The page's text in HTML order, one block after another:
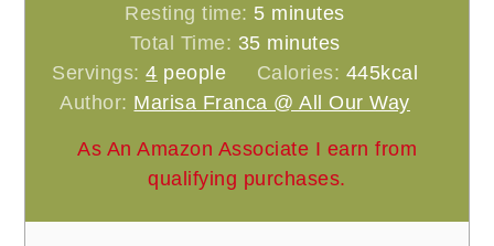
Resting time: 5minutes
minutes
Total Time: 35minutes
minutes
Servings:4 people Calories: 445kcal
Author: Marisa Franca @ All Our Way
As An Amazon Associate I earn from
qualifying purchases.